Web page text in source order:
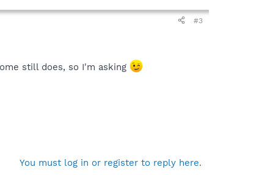
#3
still does, so I'm asking
You must log in or register to reply here.